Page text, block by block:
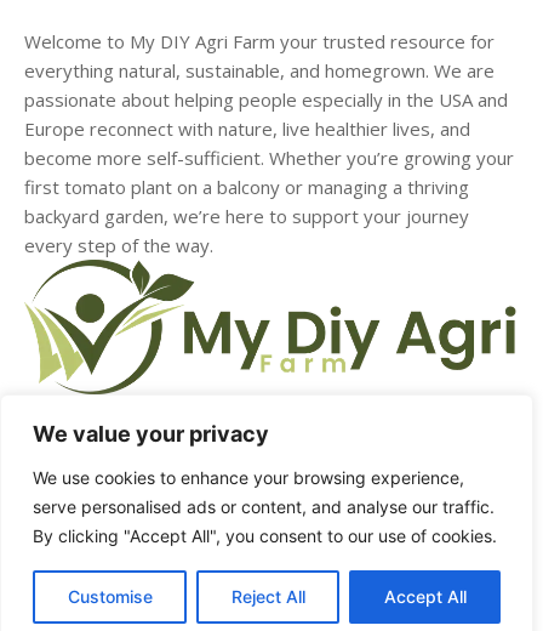
We value your privacy
We use cookies to enhance your browsing experience,
serve personalised ads or content, and analyse our traffic.
By clicking "Accept All", you consent to our use of cookies.
Customise Reject All Accept All
Welcome to My DIY Agri Farm your trusted resource for
everything natural, sustainable, and homegrown. We are
passionate about helping people especially in the USA and
Europe reconnect with nature, live healthier lives, and
become more self-sufficient. Whether you’re growing your
first tomato plant on a balcony or managing a thriving
backyard garden, we’re here to support your journey
every step of the way.
HOME ABOUT US CONTACT US DMCA
PRIVACY POLICY TERMS & CONDITIONS
© Copyright - mydiyagrifarm.com